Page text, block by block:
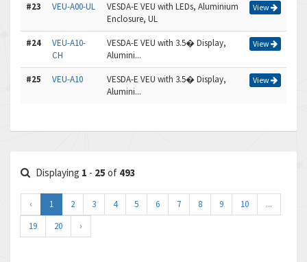
#23 VEU-A00-UL
VESDA-E VEU with LEDs, Aluminium
Enclosure, UL
View
#24
VEU-A10-
CH
VESDA-E VEU with 3.5� Display,
Alumini...
View
#25 VEU-A10
VESDA-E VEU with 3.5� Display,
Alumini...
View
Displaying 1 - 25 of 493
‹ 1 2 3 4 5 6 7 8 9 10
...
19
20 ›